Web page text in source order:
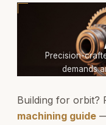
Precision-
demands
Building for orbit?
machining guide